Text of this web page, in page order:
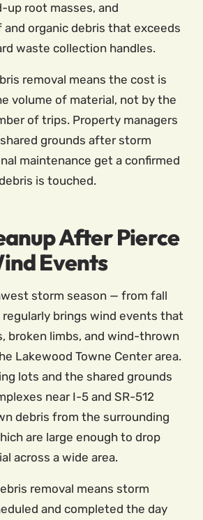
up root masses, and
organic debris that exceeds
waste collection handles.
removal means the cost is
volume of material, not by the
of trips. Property managers
grounds after storm
maintenance get a confirmed
is touched.
After Pierce
Events
storm season — from fall
brings wind events that
broken limbs, and wind-thrown
Lakewood Towne Center area.
lots and the shared grounds
near I-5 and SR-512
debris from the surrounding
are large enough to drop
across a wide area.
removal means storm
and completed the day